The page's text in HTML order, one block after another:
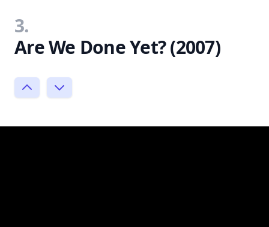
3.
Are We Done Yet? (2007)